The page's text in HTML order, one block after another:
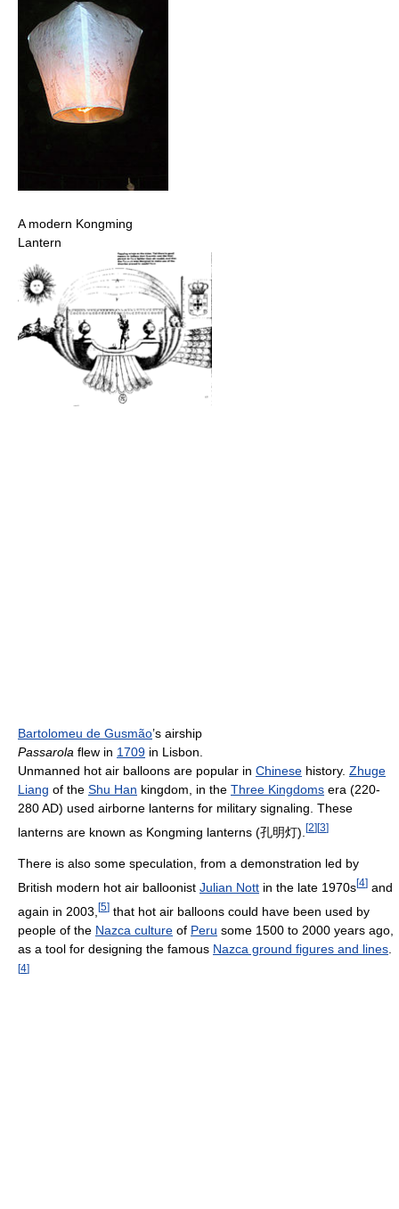
A modern Kongming
Lantern
Bartolomeu de Gusmão’s airship
Passarola flew in 1709 in Lisbon.
Unmanned hot air balloons are popular in Chinese history. Zhuge
Liang of the Shu Han kingdom, in the Three Kingdoms era (220-
280 AD) used airborne lanterns for military signaling. These
lanterns are known as Kongming lanterns (孔明灯). [2][3]
There is also some speculation, from a demonstration led by
British modern hot air balloonist Julian Nott in the late 1970s[4] and
again in 2003, [5] that hot air balloons could have been used by
people of the Nazca culture of Peru some 1500 to 2000 years ago,
as a tool for designing the famous Nazca ground figures and lines
[4]